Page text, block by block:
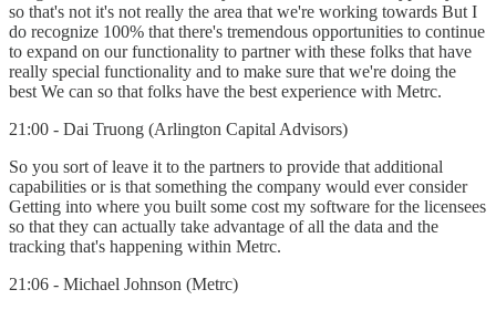
so that's not it's not really the area that we're working towards But I
do recognize 100% that there's tremendous opportunities to continue
to expand on our functionality to partner with these folks that have
really special functionality and to make sure that we're doing the
best We can so that folks have the best experience with Metrc.
21:00 - Dai Truong (Arlington Capital Advisors)
So you sort of leave it to the partners to provide that additional
capabilities or is that something the company would ever consider
Getting into where you built some cost my software for the licensees
so that they can actually take advantage of all the data and the
tracking that's happening within Metrc.
21:06 - Michael Johnson (Metrc)